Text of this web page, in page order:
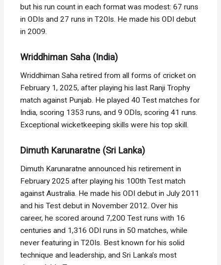
but his run count in each format was modest: 67 runs
in ODIs and 27 runs in T20Is. He made his ODI debut
in 2009.
Wriddhiman Saha (India)
Wriddhiman Saha retired from all forms of cricket on
February 1, 2025, after playing his last Ranji Trophy
match against Punjab. He played 40 Test matches for
India, scoring 1353 runs, and 9 ODIs, scoring 41 runs.
Exceptional wicketkeeping skills were his top skill.
Dimuth Karunaratne (Sri Lanka)
Dimuth Karunaratne announced his retirement in
February 2025 after playing his 100th Test match
against Australia. He made his ODI debut in July 2011
and his Test debut in November 2012. Over his
career, he scored around 7,200 Test runs with 16
centuries and 1,316 ODI runs in 50 matches, while
never featuring in T20Is. Best known for his solid
technique and leadership, and Sri Lanka’s most